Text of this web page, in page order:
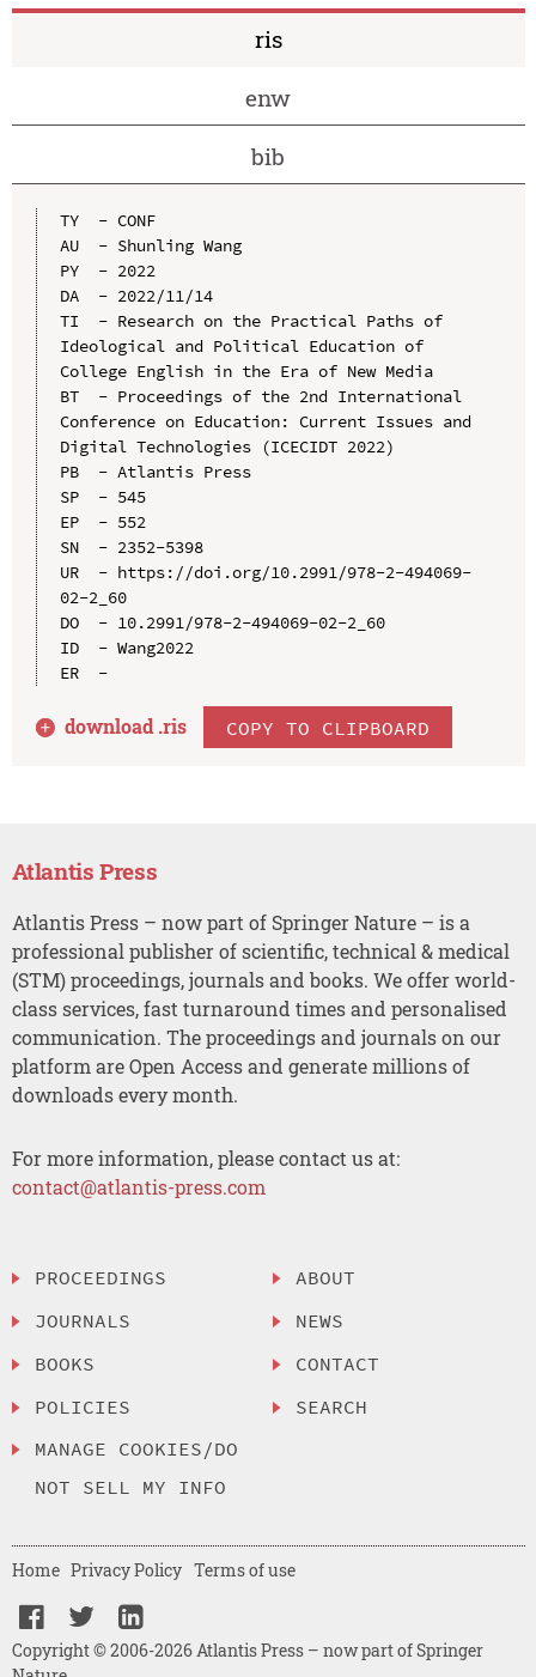
ris
enw
bib
TY  - CONF
AU  - Shunling Wang
PY  - 2022
DA  - 2022/11/14
TI  - Research on the Practical Paths of
Ideological and Political Education of
College English in the Era of New Media
BT  - Proceedings of the 2nd International
Conference on Education: Current Issues and
Digital Technologies (ICECIDT 2022)
PB  - Atlantis Press
SP  - 545
EP  - 552
SN  - 2352-5398
UR  - https://doi.org/10.2991/978-2-494069-
02-2_60
DO  - 10.2991/978-2-494069-02-2_60
ID  - Wang2022
ER  -
download .ris COPY TO CLIPBOARD
Atlantis Press
Atlantis Press – now part of Springer Nature – is a
professional publisher of scientific, technical & medical
(STM) proceedings, journals and books. We offer world-
class services, fast turnaround times and personalised
communication. The proceedings and journals on our
platform are Open Access and generate millions of
downloads every month.
For more information, please contact us at:
contact@atlantis-press.com
PROCEEDINGS
JOURNALS
BOOKS
POLICIES
MANAGE COOKIES/DO
NOT SELL MY INFO
ABOUT
NEWS
CONTACT
SEARCH
Copyright © 2006-2026 Atlantis Press – now part of Springer
Home Privacy Policy Terms of use